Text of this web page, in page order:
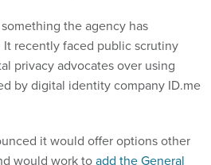
the agency has
recently faced public scrutiny
privacy advocates over using
by digital identity company ID.me
it would offer options other
would work toadd the General